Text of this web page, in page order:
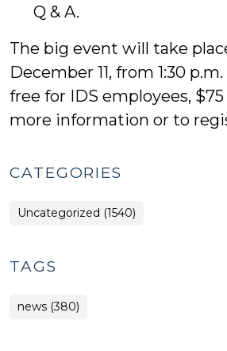
Q & A.
The big event will take
December 11, from 1:30
free for IDS employees,
more information or to
CATEGORIES
Uncategorized (1540)
TAGS
news (380)